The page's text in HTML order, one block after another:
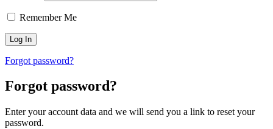
Remember Me
Forgot password?
Forgot password?
Enter your account data and we will send you a link to reset your
password.